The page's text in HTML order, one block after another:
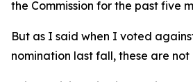
the Commission for the past five
But as I said when I voted
nomination last fall, these are not